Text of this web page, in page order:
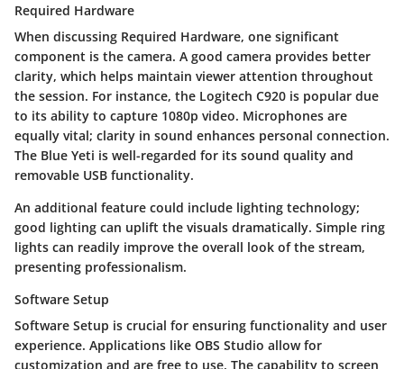
Required Hardware
When discussing Required Hardware, one significant
component is the camera. A good camera provides better
clarity, which helps maintain viewer attention throughout
the session. For instance, the Logitech C920 is popular due
to its ability to capture 1080p video. Microphones are
equally vital; clarity in sound enhances personal connection.
The Blue Yeti is well-regarded for its sound quality and
removable USB functionality.
An additional feature could include lighting technology;
good lighting can uplift the visuals dramatically. Simple ring
lights can readily improve the overall look of the stream,
presenting professionalism.
Software Setup
Software Setup is crucial for ensuring functionality and user
experience. Applications like OBS Studio allow for
customization and are free to use. The capability to screen